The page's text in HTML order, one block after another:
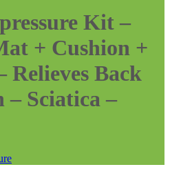
Kit –
+ Cushion +
Relieves Back
– Sciatica –